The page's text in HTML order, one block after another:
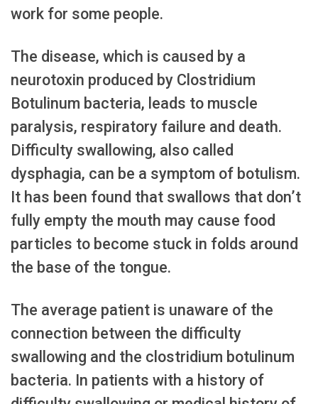
work for some people.
The disease, which is caused by a
neurotoxin produced by Clostridium
Botulinum bacteria, leads to muscle
paralysis, respiratory failure and death.
Difficulty swallowing, also called
dysphagia, can be a symptom of botulism.
It has been found that swallows that don’t
fully empty the mouth may cause food
particles to become stuck in folds around
the base of the tongue.
The average patient is unaware of the
connection between the difficulty
swallowing and the clostridium botulinum
bacteria. In patients with a history of